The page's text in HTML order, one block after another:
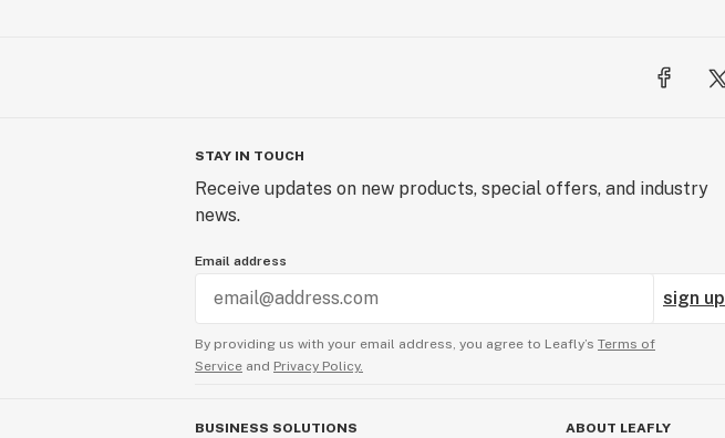
STAY IN TOUCH
Receive updates on new products, special offers, and industry
news.
Email address
sign up
By providing us with your email address, you agree to Leafly’s Terms of
Service and Privacy Policy.
BUSINESS SOLUTIONS ABOUT LEAFLY